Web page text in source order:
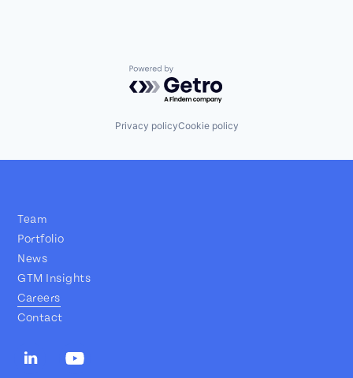
Powered by Getro.com
Privacy policyCookie policy
Team
Portfolio
News
GTM Insights
Careers
Contact